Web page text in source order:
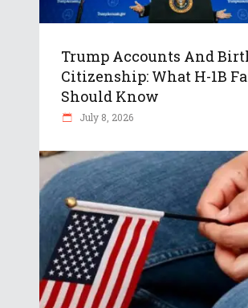
Trump Accounts And
Citizenship: What H-1B
Should Know
July 8, 2026